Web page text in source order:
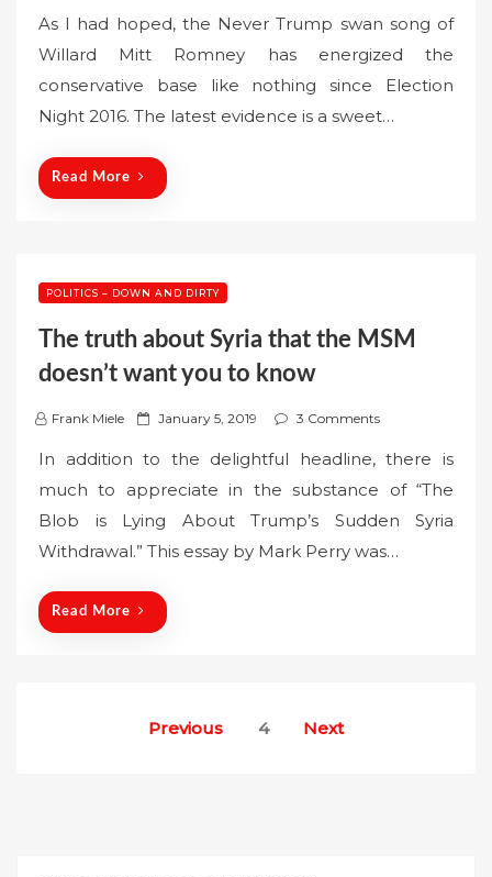
s
t
d
As I had hoped, the Never Trump swan song of
Willard Mitt Romney has energized the
conservative base like nothing since Election
Night 2016. The latest evidence is a sweet…
Read More
POLITICS – DOWN AND DIRTY
The truth about Syria that the MSM
doesn’t want you to know
Frank Miele
P
s
t
e
d
January 5, 2019 3 Comments
In addition to the delightful headline, there is
much to appreciate in the substance of “The
Blob is Lying About Trump’s Sudden Syria
Withdrawal.” This essay by Mark Perry was…
Read More
Previous 4 Next